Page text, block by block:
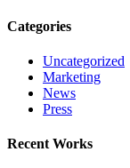
Categories
Uncategorized
Marketing
News
Press
Recent Works